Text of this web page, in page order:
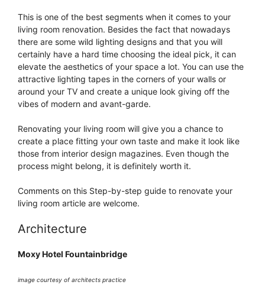
This is one of the best segments when it comes to your
living room renovation. Besides the fact that nowadays
there are some wild lighting designs and that you will
certainly have a hard time choosing the ideal pick, it can
elevate the aesthetics of your space a lot. You can use the
attractive lighting tapes in the corners of your walls or
around your TV and create a unique look giving off the
vibes of modern and avant-garde.
Renovating your living room will give you a chance to
create a place fitting your own taste and make it look like
those from interior design magazines. Even though the
process might belong, it is definitely worth it.
Comments on this Step-by-step guide to renovate your
living room article are welcome.
Architecture
Moxy Hotel Fountainbridge
image courtesy of architects practice